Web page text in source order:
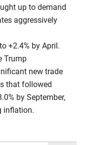
up to demand
aggressively
+2.4% by April.
Trump
new trade
that followed
by September,
inflation.